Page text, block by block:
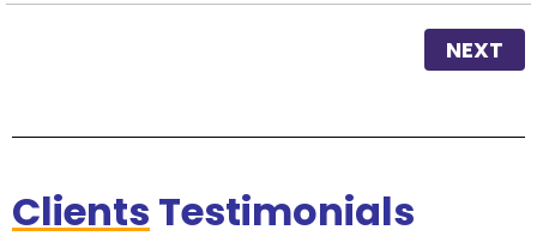
NEXT
Clients Testimonials